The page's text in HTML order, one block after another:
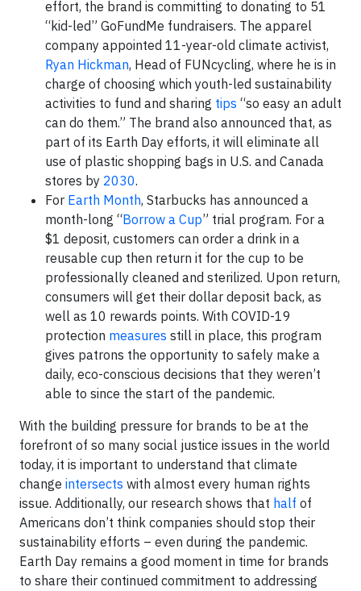
effort, the brand is committing to donating to 51
“kid-led” GoFundMe fundraisers. The apparel
company appointed 11-year-old climate activist,
Ryan Hickman, Head of FUNcycling, where he is in
charge of choosing which youth-led sustainability
activities to fund and sharing tips “so easy an adult
can do them.” The brand also announced that, as
part of its Earth Day efforts, it will eliminate all
use of plastic shopping bags in U.S. and Canada
stores by 2030.
For Earth Month, Starbucks has announced a
month-long “Borrow a Cup” trial program. For a
$1 deposit, customers can order a drink in a
reusable cup then return it for the cup to be
professionally cleaned and sterilized. Upon return,
consumers will get their dollar deposit back, as
well as 10 rewards points. With COVID-19
protection measures still in place, this program
gives patrons the opportunity to safely make a
daily, eco-conscious decisions that they weren’t
able to since the start of the pandemic.
With the building pressure for brands to be at the
forefront of so many social justice issues in the world
today, it is important to understand that climate
change intersects with almost every human rights
issue. Additionally, our research shows that half of
Americans don’t think companies should stop their
sustainability eff­orts – even during the pandemic.
Earth Day remains a good moment in time for brands
to share their continued commitment to addressing